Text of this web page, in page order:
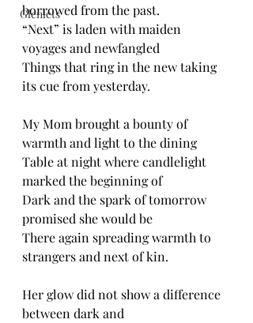
Glenlets
borrowed from the past.
“Next” is laden with maiden
voyages and newfangled
Things that ring in the new taking
its cue from yesterday.
My Mom brought a bounty of
warmth and light to the dining
Table at night where candlelight
marked the beginning of
Dark and the spark of tomorrow
promised she would be
There again spreading warmth to
strangers and next of kin.
Her glow did not show a difference
between dark and